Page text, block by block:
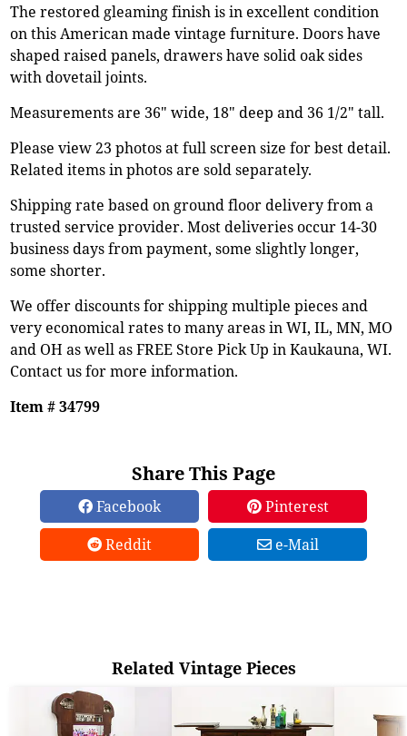
The restored gleaming finish is in excellent condition
on this American made vintage furniture. Doors have
shaped raised panels, drawers have solid oak sides
with dovetail joints.
Measurements are 36" wide, 18" deep and 36 1/2" tall.
Please view 23 photos at full screen size for best detail.
Related items in photos are sold separately.
Shipping rate based on ground floor delivery from a
trusted service provider. Most deliveries occur 14-30
business days from payment, some slightly longer,
some shorter.
We offer discounts for shipping multiple pieces and
very economical rates to many areas in WI, IL, MN, MO
and OH as well as FREE Store Pick Up in Kaukauna, WI.
Contact us for more information.
Item # 34799
Share This Page
Facebook
Pinterest
Reddit
e-Mail
Related Vintage Pieces